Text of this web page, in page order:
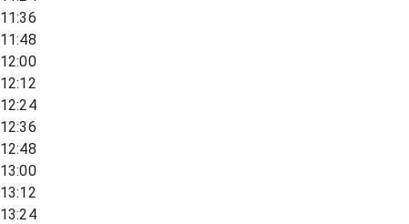
11:36
11:48
12:00
12:12
12:24
12:36
12:48
13:00
13:12
13:24